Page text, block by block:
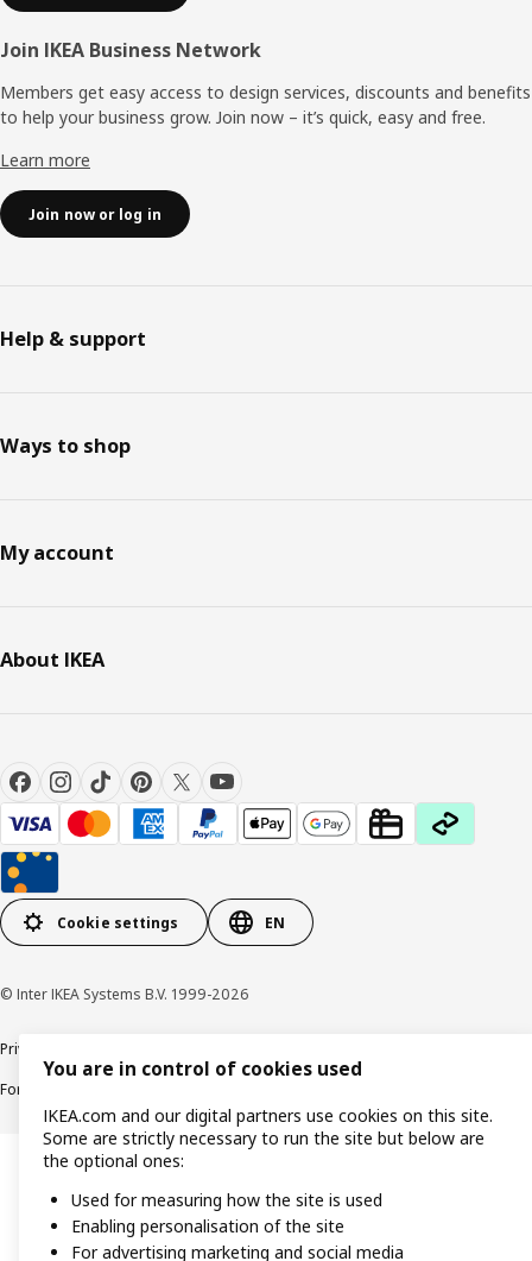
Join IKEA Business Network
Members get easy access to design services, discounts and benefits
to help your business grow. Join now – it’s quick, easy and free.
Learn more
Join now or log in
Help & support
Ways to shop
My account
About IKEA
Cookie settings EN
© Inter IKEA Systems B.V. 1999-2026
Privacy policy
Forced and Child Labour Statement
You are in control of cookies used
IKEA.com and our digital partners use cookies on this site.
Some are strictly necessary to run the site but below are
the optional ones:
Used for measuring how the site is used
Enabling personalisation of the site
For advertising marketing and social media